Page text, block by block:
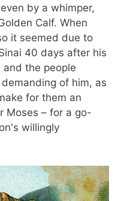
by a whimper,
Calf. When
it seemed due to
40 days after his
the people
of him, as
for them an
Moses – for a go-
willingly